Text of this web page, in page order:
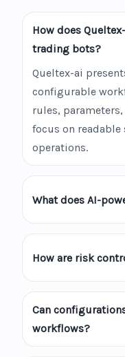
How does
trading bots?
Queltex-ai
configurable
rules,
focus on
operations.
What does AI-
How are risk
Can
workflows?